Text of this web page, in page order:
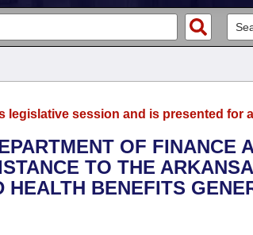
legislative session and is presented for
OF FINANCE
TO THE
HEALTH BENEFITS